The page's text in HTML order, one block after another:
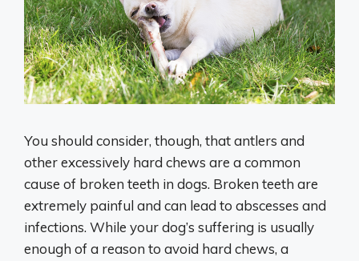
You should consider, though, that antlers and
other excessively hard chews are a common
cause of broken teeth in dogs. Broken teeth are
extremely painful and can lead to abscesses and
infections. While your dog’s suffering is usually
enough of a reason to avoid hard chews, a